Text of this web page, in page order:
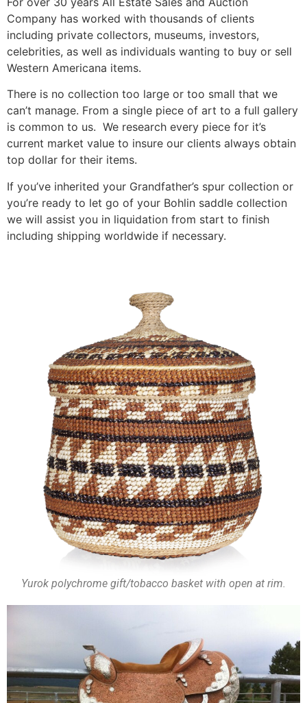
Company has worked with thousands of clients
including private collectors, museums, investors,
celebrities, as well as individuals wanting to buy or sell
Western Americana items.
There is no collection too large or too small that we
can’t manage. From a single piece of art to a full gallery
is common to us. We research every piece for it’s
current market value to insure our clients always obtain
top dollar for their items.
If you’ve inherited your Grandfather’s spur collection or
you’re ready to let go of your Bohlin saddle collection
we will assist you in liquidation from start to finish
including shipping worldwide if necessary.
Yurok polychrome gift/tobacco basket with open at rim.